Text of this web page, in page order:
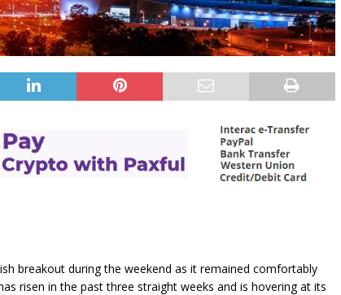
breakout during the weekend as it remained comfortably
risen in the past three straight weeks and is hovering at its